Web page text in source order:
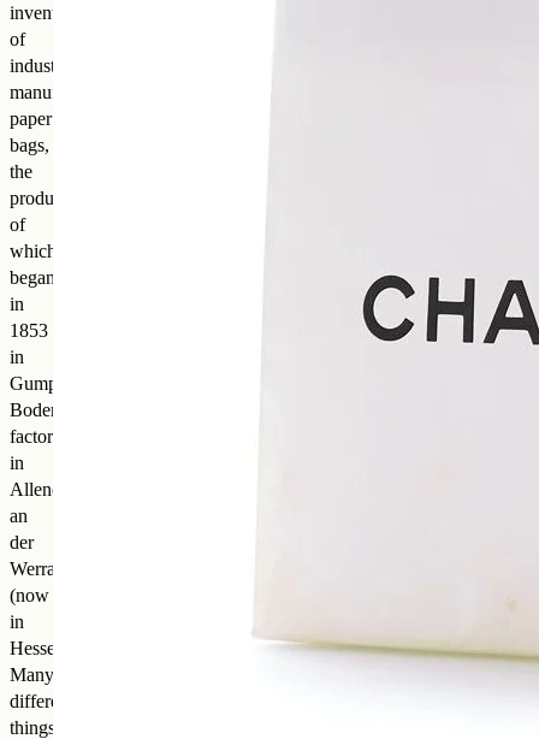
invention
of
industrially
manufactured
paper
bags,
the
production
of
which
began
in
1853
in
Gumpert
Bodenheim’s
factory
in
Allendorf
an
der
Werra
(now
in
Hesse).
Many
different
things